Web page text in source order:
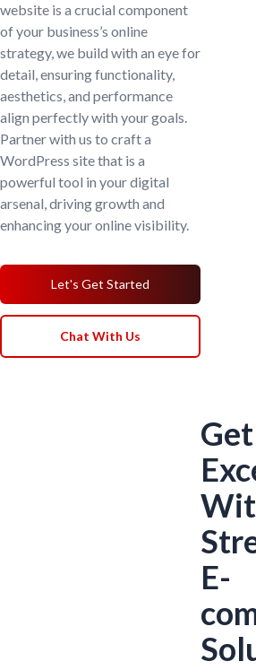
website is a crucial component
of your business’s online
strategy, we build with an eye for
detail, ensuring functionality,
aesthetics, and performance
align perfectly with your goals.
Partner with us to craft a
WordPress site that is a
powerful tool in your digital
arsenal, driving growth and
enhancing your online visibility.
Let's Get Started
Chat With Us
E-